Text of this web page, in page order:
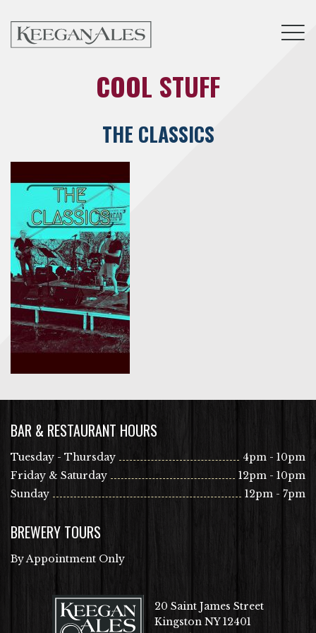
COOL STUFF
THE CLASSICS
BAR & RESTAURANT HOURS
Tuesday - Thursday
4pm - 10pm
Friday & Saturday
12pm - 10pm
Sunday
12pm - 7pm
BREWERY TOURS
By Appointment Only
20 Saint James Street
Kingston NY 12401